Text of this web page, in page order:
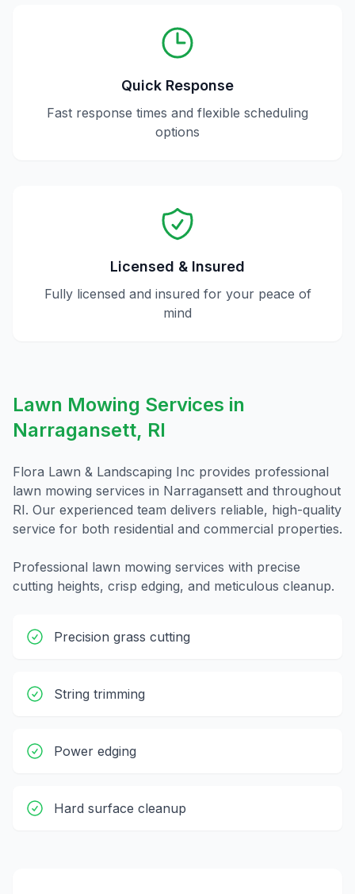
Quick Response
Fast response times and flexible scheduling
options
Licensed & Insured
Fully licensed and insured for your peace of
mind
Lawn Mowing Services in
Narragansett, RI
Flora Lawn & Landscaping Inc provides professional
lawn mowing services in Narragansett and throughout
RI. Our experienced team delivers reliable, high-quality
service for both residential and commercial properties.
Professional lawn mowing services with precise
cutting heights, crisp edging, and meticulous cleanup.
Precision grass cutting
String trimming
Power edging
Hard surface cleanup